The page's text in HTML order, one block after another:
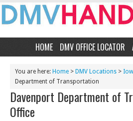
HOME DMV OFFICE LOCATOR
You are here: Home > DMV Locations >
Department of Transportation
Davenport Department of
Office